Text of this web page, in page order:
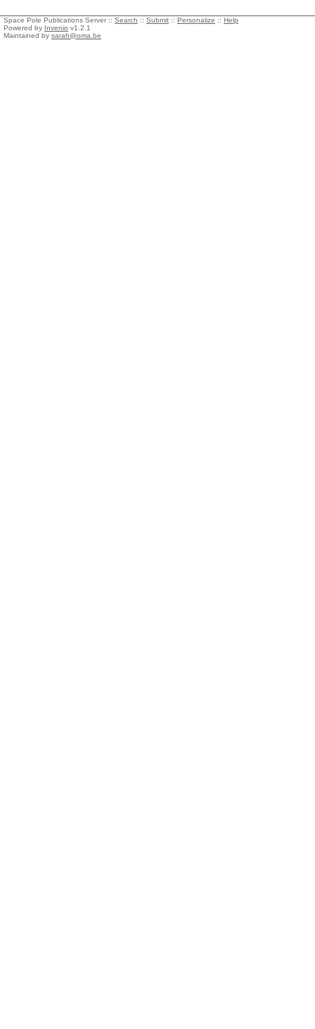
Space Pole Publications Server :: Search :: Submit :: Personalize :: Help
Powered by Invenio v1.2.1
Maintained by sarah@oma.be